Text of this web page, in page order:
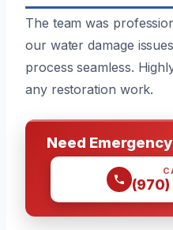
The team was
our water damage
process seamless.
any restoration work.
Need